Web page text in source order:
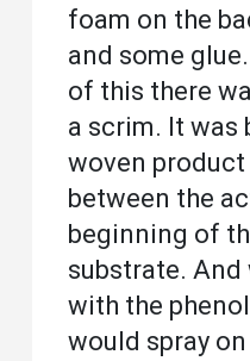
foam on the
and some
of this there
a scrim. It was
woven
between the
beginning of
substrate. And
with the
would spray